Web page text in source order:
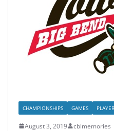
CHAMPIONSHIPS GAMES
August 3, 2019 cblmemories